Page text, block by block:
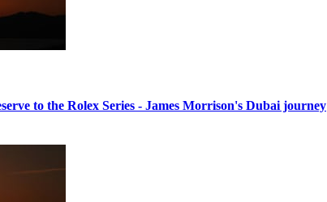
to the Rolex Series - James Morrison's Dubai journey